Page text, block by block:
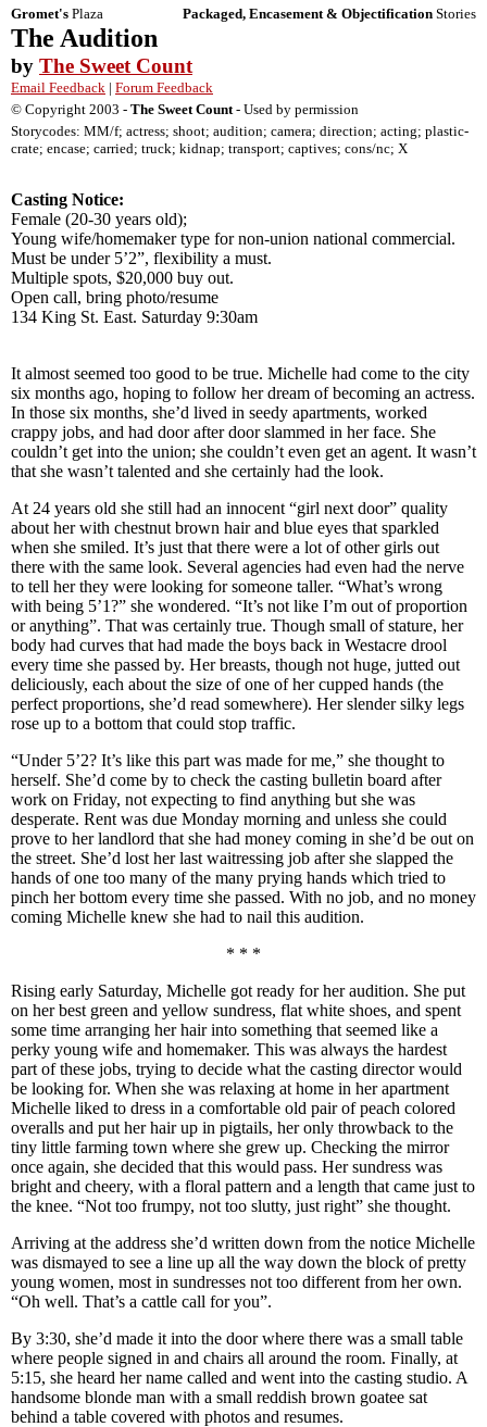
Gromet's Plaza Packaged, Encasement & Objectification Stories
The Audition
by The Sweet Count
Email Feedback | Forum Feedback
© Copyright 2003 - The Sweet Count- Used by permission
Storycodes: MM/f; actress; shoot; audition; camera; direction; acting; plastic-
crate; encase; carried; truck; kidnap; transport; captives; cons/nc; X
Casting Notice:
Female (20-30 years old);
Young wife/homemaker type for non-union national commercial.
Must be under 5’2”, flexibility a must.
Multiple spots, $20,000 buy out.
Open call, bring photo/resume
134 King St. East. Saturday 9:30am
It almost seemed too good to be true. Michelle had come to the city
six months ago, hoping to follow her dream of becoming an actress.
In those six months, she’d lived in seedy apartments, worked
crappy jobs, and had door after door slammed in her face. She
couldn’t get into the union; she couldn’t even get an agent. It wasn’t
that she wasn’t talented and she certainly had the look.
At 24 years old she still had an innocent “girl next door” quality
about her with chestnut brown hair and blue eyes that sparkled
when she smiled. It’s just that there were a lot of other girls out
there with the same look. Several agencies had even had the nerve
to tell her they were looking for someone taller. “What’s wrong
with being 5’1?” she wondered. “It’s not like I’m out of proportion
or anything”. That was certainly true. Though small of stature, her
body had curves that had made the boys back in Westacre drool
every time she passed by. Her breasts, though not huge, jutted out
deliciously, each about the size of one of her cupped hands (the
perfect proportions, she’d read somewhere). Her slender silky legs
rose up to a bottom that could stop traffic.
“Under 5’2? It’s like this part was made for me,” she thought to
herself. She’d come by to check the casting bulletin board after
work on Friday, not expecting to find anything but she was
desperate. Rent was due Monday morning and unless she could
prove to her landlord that she had money coming in she’d be out on
the street. She’d lost her last waitressing job after she slapped the
hands of one too many of the many prying hands which tried to
pinch her bottom every time she passed. With no job, and no money
coming Michelle knew she had to nail this audition.
* * *
Rising early Saturday, Michelle got ready for her audition. She put
on her best green and yellow sundress, flat white shoes, and spent
some time arranging her hair into something that seemed like a
perky young wife and homemaker. This was always the hardest
part of these jobs, trying to decide what the casting director would
be looking for. When she was relaxing at home in her apartment
Michelle liked to dress in a comfortable old pair of peach colored
overalls and put her hair up in pigtails, her only throwback to the
tiny little farming town where she grew up. Checking the mirror
once again, she decided that this would pass. Her sundress was
bright and cheery, with a floral pattern and a length that came just to
the knee. “Not too frumpy, not too slutty, just right” she thought.
Arriving at the address she’d written down from the notice Michelle
was dismayed to see a line up all the way down the block of pretty
young women, most in sundresses not too different from her own.
“Oh well. That’s a cattle call for you”.
By 3:30, she’d made it into the door where there was a small table
where people signed in and chairs all around the room. Finally, at
5:15, she heard her name called and went into the casting studio. A
handsome blonde man with a small reddish brown goatee sat
behind a table covered with photos and resumes.